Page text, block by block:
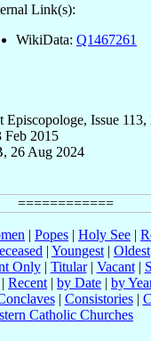
Link(s):
WikiData: Q1467261
Episcopologe, Issue
Feb 2015
26 Aug 2024
| Popes | Holy See |
| Youngest | Oldest
Only| Titular| Vacant|
| Recent | by Date | by
| Consistories|
Catholic Churches